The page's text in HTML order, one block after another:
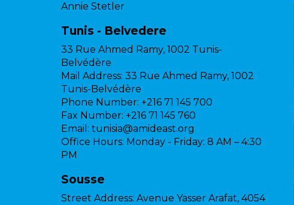
Annie Stetler
Tunis - Belvedere
33 Rue Ahmed Ramy, 1002 Tunis-
Belvédère
Mail Address: 33 Rue Ahmed Ramy, 1002
Tunis-Belvédère
Phone Number: +216 71 145 700
Fax Number: +216 71 145 760
Email: tunisia@amideast.org
Office Hours: Monday - Friday: 8 AM – 4:30
PM
Sousse
Street Address: Avenue Yasser Arafat, 4054